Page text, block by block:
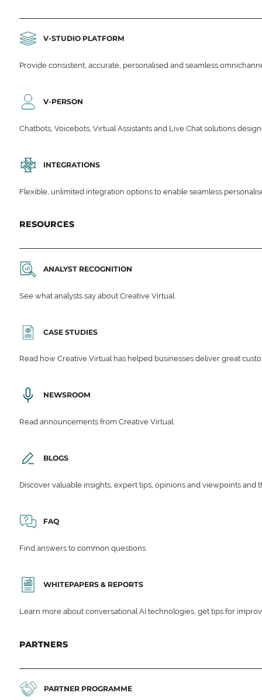
V-STUDIO PLATFORM
Provide consistent, accurate, personalised and seamless
V-PERSON
Chatbots, Voicebots, Virtual Assistants and Live Chat solutions
INTEGRATIONS
Flexible, unlimited integration options to enable seamless
RESOURCES
ANALYST RECOGNITION
See what analysts say about Creative Virtual.
CASE STUDIES
Read how Creative Virtual has helped businesses deliver great
NEWSROOM
Read announcements from Creative Virtual.
BLOGS
Discover valuable insights, expert tips, opinions and viewpoints
FAQ
Find answers to common questions.
WHITEPAPERS & REPORTS
Learn more about conversational AI technologies, get tips for
PARTNERS
PARTNER PROGRAMME